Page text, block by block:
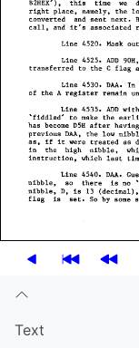
Text